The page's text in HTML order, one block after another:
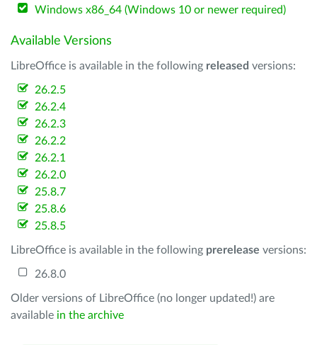
Windows x86_64 (Windows 10 or newer required)
Available Versions
LibreOffice is available in the following released versions:
26.2.5
26.2.4
26.2.3
26.2.2
26.2.1
26.2.0
25.8.7
25.8.6
25.8.5
LibreOffice is available in the following prerelease versions:
26.8.0
Older versions of LibreOffice (no longer updated!) are
available in the archive